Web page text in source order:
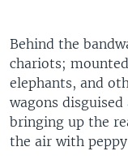
Behind the
chariots;
elephants, and
wagons
bringing up the
the air with